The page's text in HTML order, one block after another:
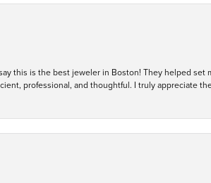
this is the best jeweler in Boston! They helped
professional, and thoughtful. I truly appreciate